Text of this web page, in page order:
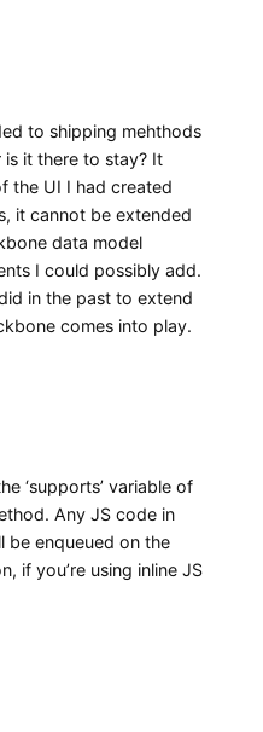
to shipping mehthods
it there to stay? It
the UI I had created
it cannot be extended
data model
I could possibly add.
in the past to extend
comes into play.
‘supports’ variable of
Any JS code in
be enqueued on the
if you’re using inline JS